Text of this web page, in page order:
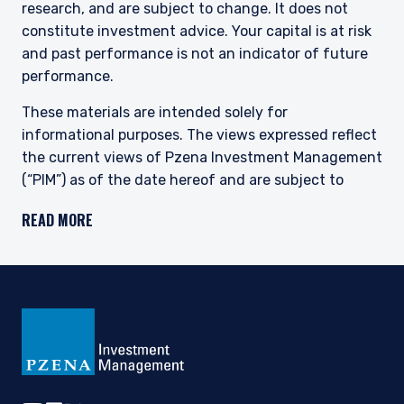
research, and are subject to change. It does not
constitute investment advice. Your capital is at risk
and past performance is not an indicator of future
performance.
These materials are intended solely for
informational purposes. The views expressed reflect
the current views of Pzena Investment Management
(“PIM”) as of the date hereof and are subject to
registered with the United States Securities and
undertake to advise you of any changes in the views
future results.
READ MORE